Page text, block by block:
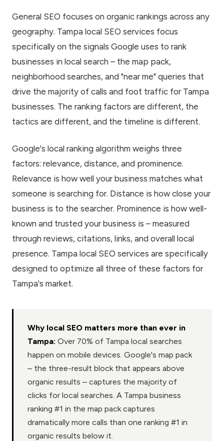
General SEO focuses on organic rankings across any
geography. Tampa local SEO services focus
specifically on the signals Google uses to rank
businesses in local search – the map pack,
neighborhood searches, and "near me" queries that
drive the majority of calls and foot traffic for Tampa
businesses. The ranking factors are different, the
tactics are different, and the timeline is different.
Google's local ranking algorithm weighs three
factors: relevance, distance, and prominence.
Relevance is how well your business matches what
someone is searching for. Distance is how close your
business is to the searcher. Prominence is how well-
known and trusted your business is – measured
through reviews, citations, links, and overall local
presence. Tampa local SEO services are specifically
designed to optimize all three of these factors for
Tampa's market.
Why local SEO matters more than ever in
Tampa: Over 70% of Tampa local searches
happen on mobile devices. Google's map pack
– the three-result block that appears above
organic results – captures the majority of
clicks for local searches. A Tampa business
ranking #1 in the map pack captures
dramatically more calls than one ranking #1 in
organic results below it.